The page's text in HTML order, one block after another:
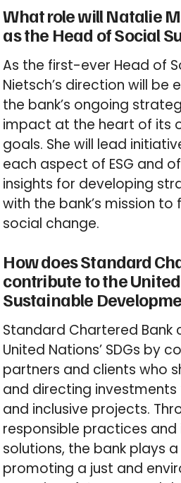
What role will Natalie
as the Head of Social
As the first-ever Head of
Nietsch’s direction will be
the bank’s ongoing
impact at the heart of its
goals. She will lead
each aspect of ESG and
insights for developing
with the bank’s mission
social change.
How does Standard
contribute to the
Sustainable
Standard Chartered
United Nations’ SDGs by
partners and clients who
and directing
and inclusive projects.
responsible practices
solutions, the bank plays
promoting a just and